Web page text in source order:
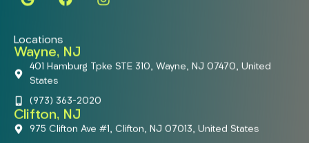
Locations
Wayne, NJ
401 Hamburg Tpke STE 310, Wayne, NJ 07470, United
States
(973) 363-2020
Clifton, NJ
975 Clifton Ave #1, Clifton, NJ 07013, United States